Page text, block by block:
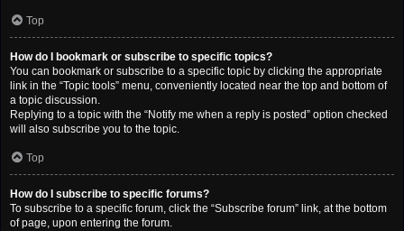
Top
How do I bookmark or subscribe to specific topics?
You can bookmark or subscribe to a specific topic by clicking the appropriate
link in the “Topic tools” menu, conveniently located near the top and bottom of
a topic discussion.
Replying to a topic with the “Notify me when a reply is posted” option checked
will also subscribe you to the topic.
Top
How do I subscribe to specific forums?
To subscribe to a specific forum, click the “Subscribe forum” link, at the bottom
of page, upon entering the forum.